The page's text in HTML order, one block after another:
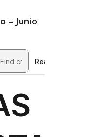
– Junio